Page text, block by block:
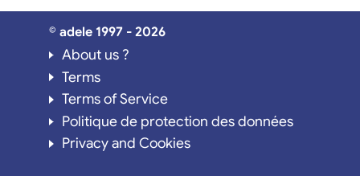
© adele 1997 - 2026
About us ?
Terms
Terms of Service
Politique de protection des données
Privacy and Cookies